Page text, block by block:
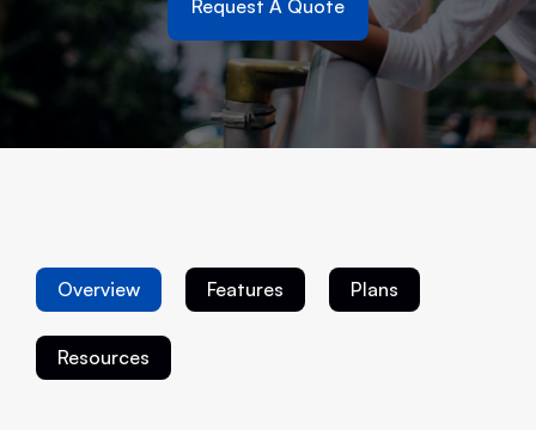
Request A Quote
Overview Features Plans
Resources